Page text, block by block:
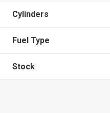
Cylinders
Fuel Type
Stock